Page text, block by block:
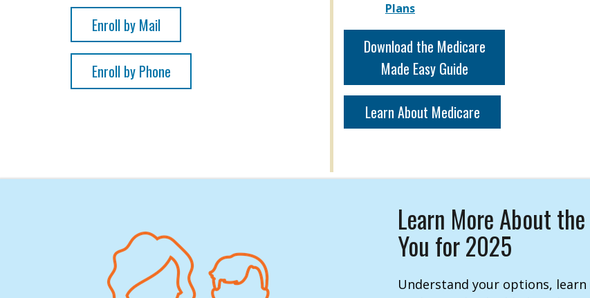
Enroll by Mail
Enroll by Phone
Plans
Download the Medicare
Made Easy Guide
Learn About Medicare
Learn More About
You for 2025
Understand your options,